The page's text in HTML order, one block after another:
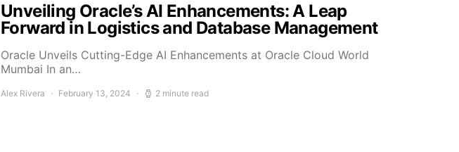
Unveiling Oracle’s AI Enhancements: A Leap
Forward in Logistics and Database Management
Oracle Unveils Cutting-Edge AI Enhancements at Oracle Cloud World
Mumbai In an…
Alex Rivera February 13, 2024 2 minute read